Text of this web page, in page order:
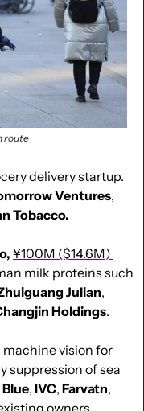
route
Ventures,
Tobacco.
¥100M ($14.6M)
milk proteins such
Julian
Holdings.
machine vision for
suppression of sea
, IVC, Farvatn,